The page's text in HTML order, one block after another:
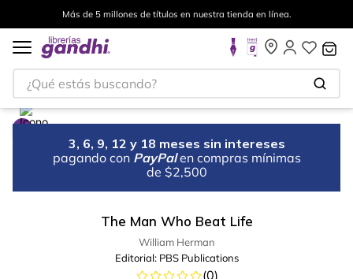
Más de 5 millones de títulos en nuestra tienda en línea.
¿Qué estás buscando?
3, 6, 9, 12 y 18 meses sin intereses
pagando con PayPal en compras mínimas
de $2,500
The Man Who Beat Life
William Herman
Editorial: PBS Publications
(0)